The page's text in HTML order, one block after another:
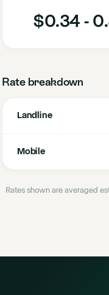
$0.34 -
Rate breakdown
Landline
Mobile
Rates shown are averaged